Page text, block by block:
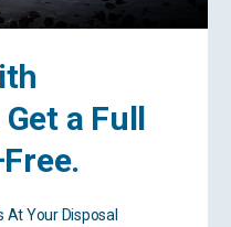
a Full
At Your Disposal